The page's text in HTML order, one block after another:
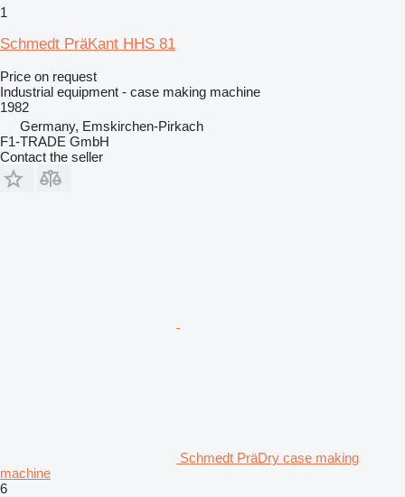
1
Schmedt PräKant HHS 81
Price on request
Industrial equipment - case making machine
1982
Germany, Emskirchen-Pirkach
F1-TRADE GmbH
Contact the seller
Schmedt PräDry case making
machine
6